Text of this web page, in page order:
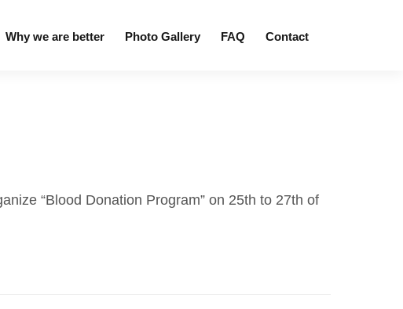
Why we are better Photo Gallery FAQ Contact
“Blood Donation Program” on 25th to 27th of